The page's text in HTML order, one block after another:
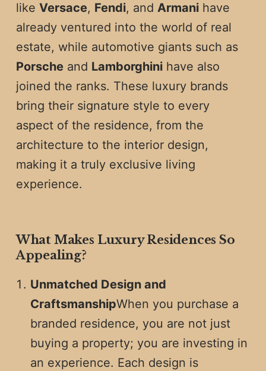
like Versace, Fendi, and Armanihave
already ventured into the world of real
estate, while automotive giants such as
Porscheand Lamborghinihave also
joined the ranks. These luxury brands
bring their signature style to every
aspect of the residence, from the
architecture to the interior design,
making it a truly exclusive living
experience.
What Makes Luxury Residences So
Appealing?
Unmatched Design and
CraftsmanshipWhen you purchase a
branded residence, you are not just
buying a property; you are investing in
an experience. Each design is